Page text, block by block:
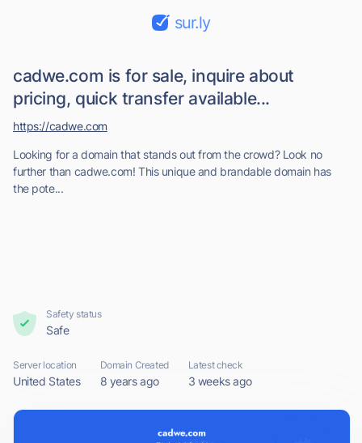
sur.ly
cadwe.com is for sale, inquire about
pricing, quick transfer available...
Looking for a domain that stands out from the crowd? Look no
further than cadwe.com! This unique and brandable domain has
the pote...
https://cadwe.com
Safety status
Safe
Server location
United States
Domain Created
8 years ago
Latest check
3 weeks ago